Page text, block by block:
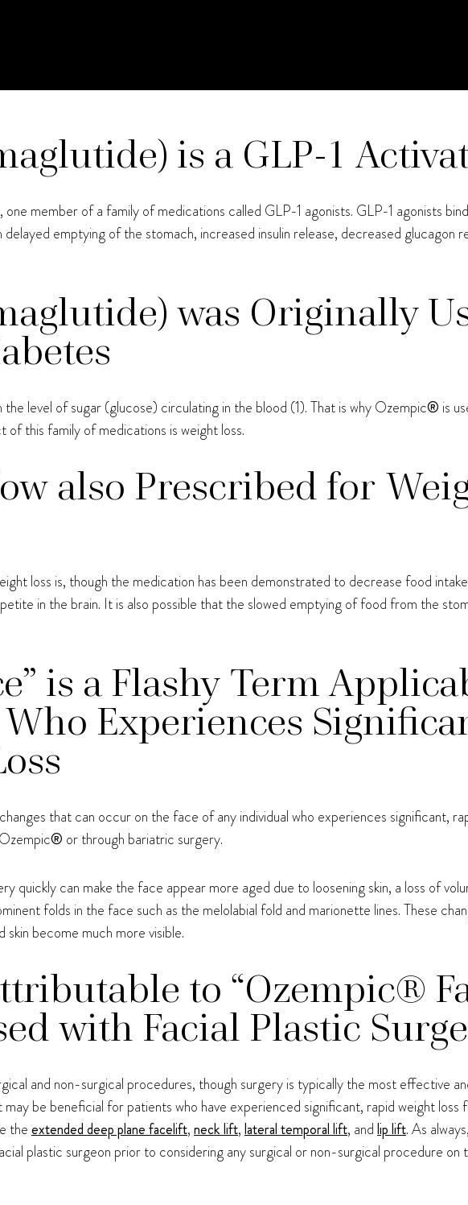
is a GLP-1
member of a family of medications called GLP-1 agonists. GLP-1 agonists
emptying of the stomach, increased insulin release, decreased glucagon
was Originally
level of sugar (glucose) circulating in the blood (1). That is why Ozempic® is
this family of medications is weight loss.
also Prescribed for
loss is, though the medication has been demonstrated to decrease food
in the brain. It is also possible that the slowed emptying of food from the
is a Flashy Term
Experiences
that can occur on the face of any individual who experiences significant,
® or through bariatric surgery.
quickly can make the face appear more aged due to loosening skin, a loss of
folds in the face such as the melolabial fold and marionette lines. These
skin become much more visible.
to “Ozempic®
with Facial Plastic
and non-surgical procedures, though surgery is typically the most effective
be beneficial for patients who have experienced significant, rapid weight loss
theextended deep plane facelift,neck lift,lateral temporal lift, andlip lift. As
plastic surgeon prior to considering any surgical or non-surgical procedure